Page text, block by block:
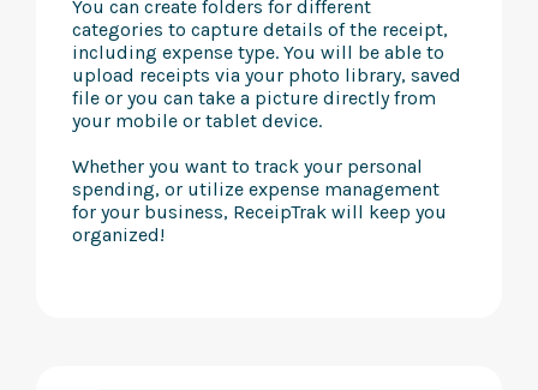
You can create folders for different
categories to capture details of the receipt,
including expense type. You will be able to
upload receipts via your photo library, saved
file or you can take a picture directly from
your mobile or tablet device.
Whether you want to track your personal
spending, or utilize expense management
for your business, ReceipTrak will keep you
organized!